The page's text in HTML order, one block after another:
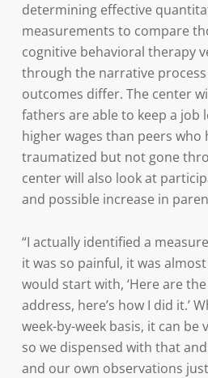
determining effective
measurements to compare
cognitive behavioral therapy
through the narrative
outcomes differ. The center
fathers are able to keep a job
higher wages than peers who
traumatized but not gone
center will also look at
and possible increase in
“I actually identified a
it was so painful, it was
would start with, ‘Here are
address, here’s how I did it.’
week-by-week basis, it can
so we dispensed with that
and our own observations